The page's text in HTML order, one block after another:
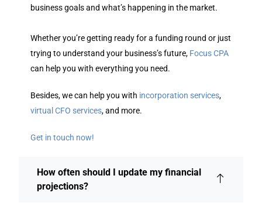
business goals and what’s happening in the market.
Whether you’re getting ready for a funding round or just
trying to understand your business’s future, Focus CPA
can help you with everything you need.
Besides, we can help you with incorporation services,
virtual CFO services, and more.
Get in touch now!
How often should I update my financial
projections?